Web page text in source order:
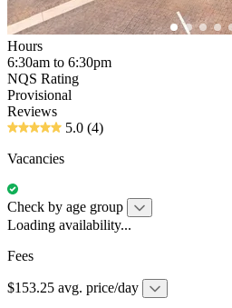
Hours
6:30am to 6:30pm
NQS Rating
Provisional
Reviews
5.0 (4)
Vacancies
Check by age group
Loading availability...
Fees
$153.25 avg. price/day